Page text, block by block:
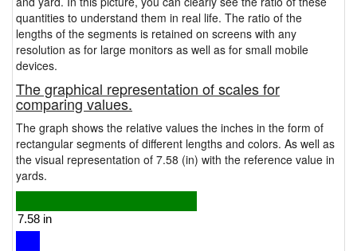
quantities to understand them in real life. The ratio of the
lengths of the segments is retained on screens with any
resolution as for large monitors as well as for small mobile
devices.
The graphical representation of scales for
comparing values.
The graph shows the relative values the inches in the form of
rectangular segments of different lengths and colors. As well as
the visual representation of 7.58 (in) with the reference value in
yards.